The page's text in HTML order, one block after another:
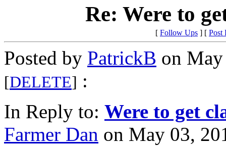
Re: Were to
[ Follow Ups ] [ Post
Posted by PatrickB on
[DELETE] :
In Reply to: Were to get
Farmer Dan on May 03,